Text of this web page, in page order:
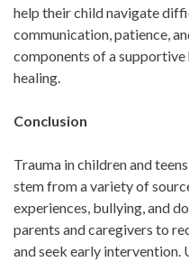
help their child navigate
communication, patience,
components of a
healing.
Conclusion
Trauma in children and
stem from a variety of
experiences, bullying, and
parents and caregivers to
and seek early intervention.